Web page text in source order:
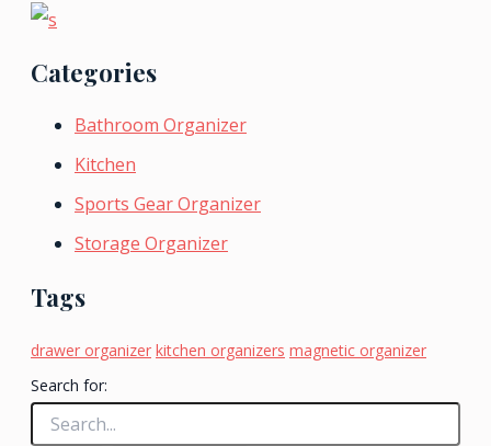
Categories
Bathroom Organizer
Kitchen
Sports Gear Organizer
Storage Organizer
Tags
drawer organizer kitchen organizers magnetic organizer
Search for: